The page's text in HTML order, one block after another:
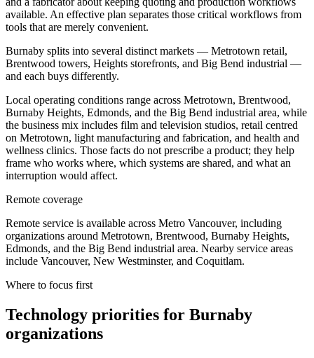
available. An effective plan separates those critical workflows from
tools that are merely convenient.
Burnaby splits into several distinct markets — Metrotown retail,
Brentwood towers, Heights storefronts, and Big Bend industrial —
and each buys differently.
Local operating conditions range across Metrotown, Brentwood,
Burnaby Heights, Edmonds, and the Big Bend industrial area, while
the business mix includes film and television studios, retail centred
on Metrotown, light manufacturing and fabrication, and health and
wellness clinics. Those facts do not prescribe a product; they help
frame who works where, which systems are shared, and what an
interruption would affect.
Remote coverage
Remote service is available across Metro Vancouver, including
organizations around Metrotown, Brentwood, Burnaby Heights,
Edmonds, and the Big Bend industrial area. Nearby service areas
include Vancouver, New Westminster, and Coquitlam.
Where to focus first
Technology priorities for Burnaby
organizations